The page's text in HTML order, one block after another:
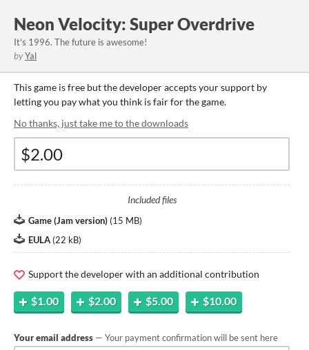
Neon Velocity: Super Overdrive
It's 1996. The future is awesome!
byYal
This game is free but the developer accepts your support by
letting you pay what you think is fair for the game.
No thanks, just take me to the downloads
Included files
Game (Jam version) (15 MB)
EULA (22 kB)
Support the developer with an additional contribution
$1.00 $2.00 $5.00 $10.00
Your email address — Your payment confirmation will be sent here